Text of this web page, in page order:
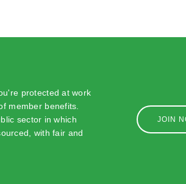
protected at work
member benefits.
sector in which
with fair and
JOIN